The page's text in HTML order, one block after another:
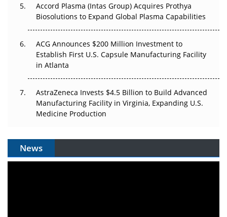
Accord Plasma (Intas Group) Acquires Prothya
Biosolutions to Expand Global Plasma Capabilities
ACG Announces $200 Million Investment to
Establish First U.S. Capsule Manufacturing Facility
in Atlanta
AstraZeneca Invests $4.5 Billion to Build Advanced
Manufacturing Facility in Virginia, Expanding U.S.
Medicine Production
News